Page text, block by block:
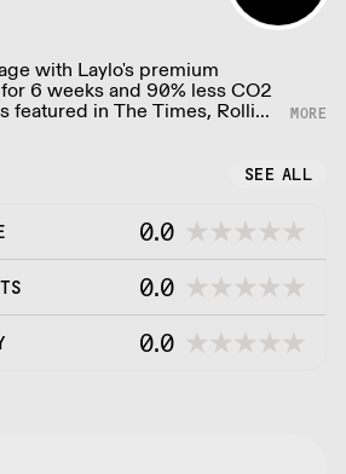
with Laylo's premium
6 weeks and 90% less CO2
SEE ALL
0.0
0.0
0.0